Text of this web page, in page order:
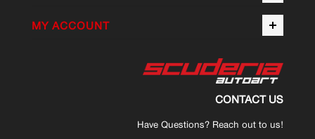
MY ACCOUNT
CONTACT US
Have Questions? Reach out to us!